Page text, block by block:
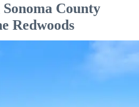
County
Redwoods